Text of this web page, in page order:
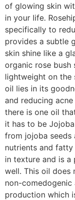
of glowing skin
in your life.
specifically to
provides a subtle
skin shine like a
organic rose bush
lightweight on the
oil lies in its
and reducing
there is one oil
it has to be
from jojoba seeds
nutrients and
in texture and is
well. This oil does
non-comedogenic
production which